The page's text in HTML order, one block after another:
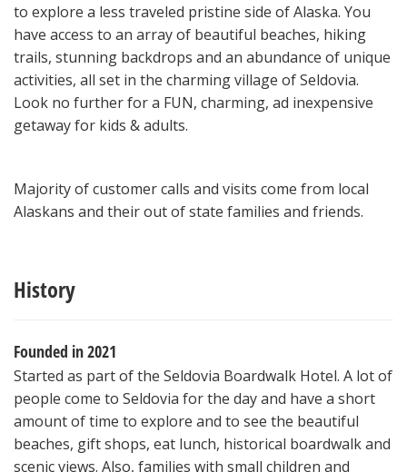
to explore a less traveled pristine side of Alaska. You
have access to an array of beautiful beaches, hiking
trails, stunning backdrops and an abundance of unique
activities, all set in the charming village of Seldovia.
Look no further for a FUN, charming, ad inexpensive
getaway for kids & adults.
Majority of customer calls and visits come from local
Alaskans and their out of state families and friends.
History
Founded in 2021
Started as part of the Seldovia Boardwalk Hotel. A lot of
people come to Seldovia for the day and have a short
amount of time to explore and to see the beautiful
beaches, gift shops, eat lunch, historical boardwalk and
scenic views. Also, families with small children and